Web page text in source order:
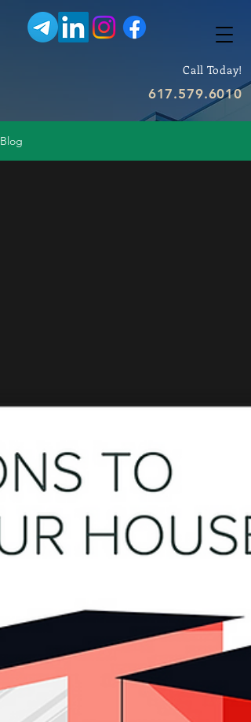
Call Today!
617.579.6010
Blog